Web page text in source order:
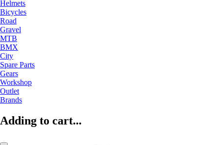
Helmets
Bicycles
Road
Gravel
MTB
BMX
City
Spare Parts
Gears
Workshop
Outlet
Brands
Adding to cart...